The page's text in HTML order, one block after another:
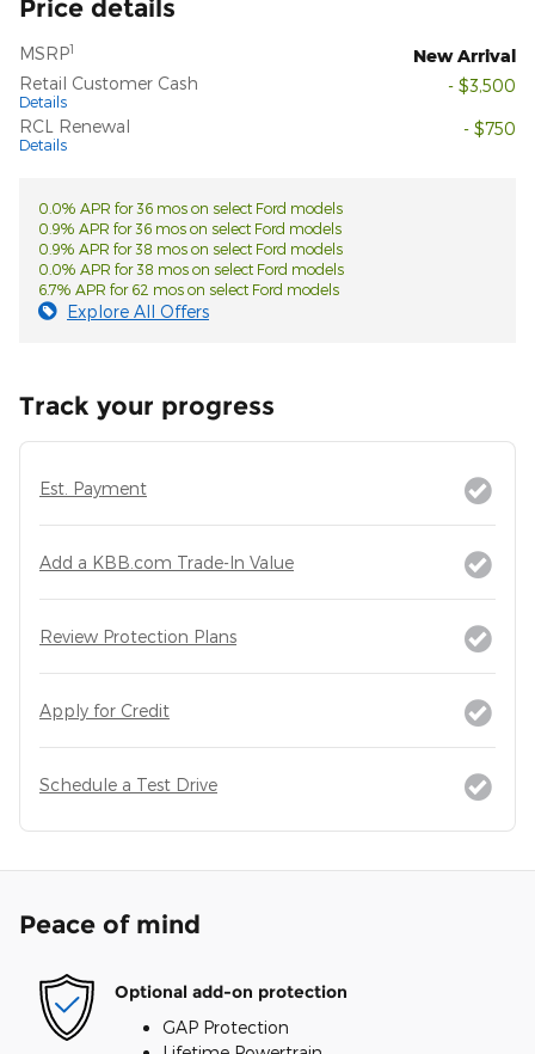
Price details
MSRP1
New Arrival
Retail Customer Cash
Details
- $3,500
RCL Renewal
Details
- $750
0.0% APR for 36 mos on select Ford models
0.9% APR for 36 mos on select Ford models
0.9% APR for 38 mos on select Ford models
0.0% APR for 38 mos on select Ford models
6.7% APR for 62 mos on select Ford models
Explore All Offers
Track your progress
Est. Payment
Add a KBB.com Trade-In Value
Review Protection Plans
Apply for Credit
Schedule a Test Drive
Peace of mind
Optional add-on protection
GAP Protection